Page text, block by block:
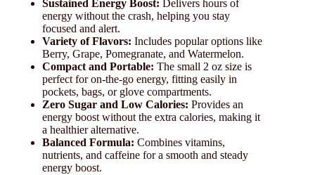
Sustained Energy Boost: Delivers hours of
energy without the crash, helping you stay
focused and alert.
Variety of Flavors: Includes popular options like
Berry, Grape, Pomegranate, and Watermelon.
Compact and Portable: The small 2 oz size is
perfect for on-the-go energy, fitting easily in
pockets, bags, or glove compartments.
Zero Sugar and Low Calories: Provides an
energy boost without the extra calories, making it
a healthier alternative.
Balanced Formula: Combines vitamins,
nutrients, and caffeine for a smooth and steady
energy boost.